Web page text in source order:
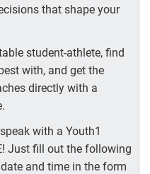
that shape your
student-athlete, find
with, and get the
directly with a
with a Youth1
Just fill out the following
and time in the form